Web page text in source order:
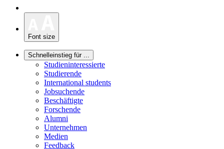
Font size
Schnelleinstieg für ...
Studieninteressierte
Studierende
International students
Jobsuchende
Beschäftigte
Forschende
Alumni
Unternehmen
Medien
Feedback